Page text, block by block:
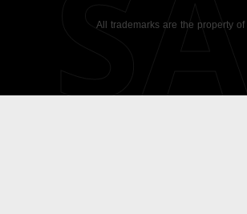
All trademarks are the property